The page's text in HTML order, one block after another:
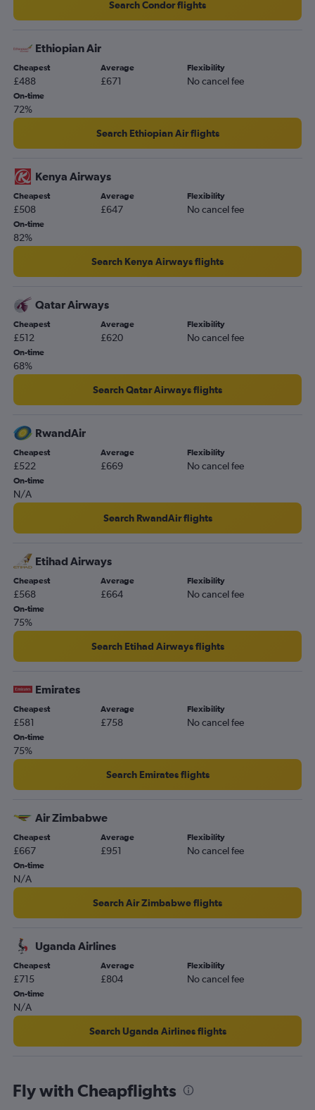
Search Condor flights
Ethiopian Air
Cheapest
£488
Average
£671
Flexibility
No cancel fee
On-time
72%
Search Ethiopian Air flights
Kenya Airways
Cheapest
£508
Average
£647
Flexibility
No cancel fee
On-time
82%
Search Kenya Airways flights
Qatar Airways
Cheapest
£512
Average
£620
Flexibility
No cancel fee
On-time
68%
Search Qatar Airways flights
RwandAir
Cheapest
£522
Average
£669
Flexibility
No cancel fee
On-time
N/A
Search RwandAir flights
Etihad Airways
Cheapest
£568
Average
£664
Flexibility
No cancel fee
On-time
75%
Search Etihad Airways flights
Emirates
Cheapest
£581
Average
£758
Flexibility
No cancel fee
On-time
75%
Search Emirates flights
Air Zimbabwe
Cheapest
£667
Average
£951
Flexibility
No cancel fee
On-time
N/A
Search Air Zimbabwe flights
Uganda Airlines
Cheapest
£715
Average
£804
Flexibility
No cancel fee
On-time
N/A
Search Uganda Airlines flights
Fly with Cheapflights